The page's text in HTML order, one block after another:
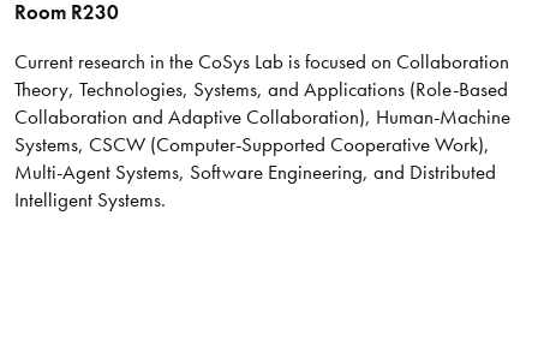
Room R230
Current research in the CoSys Lab is focused on Collaboration
Theory, Technologies, Systems, and Applications (Role-Based
Collaboration and Adaptive Collaboration), Human-Machine
Systems, CSCW (Computer-Supported Cooperative Work),
Multi-Agent Systems, Software Engineering, and Distributed
Intelligent Systems.​